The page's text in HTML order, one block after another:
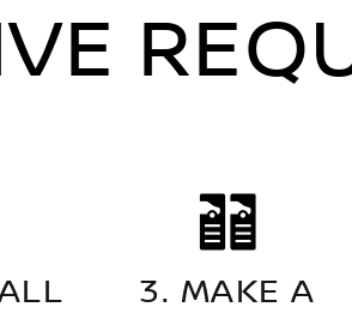
3. MAKE A